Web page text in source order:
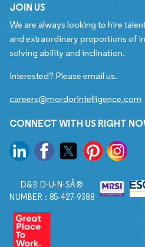
JOIN US
We are always looking to hire
and extraordinary proportions of
solving ability and inclination.
Interested? Please email us.
careers@mordorintelligence.com
CONNECT WITH US RIGHT
D&B D-U-N-SÂ®
NUMBER : 85-427-9388